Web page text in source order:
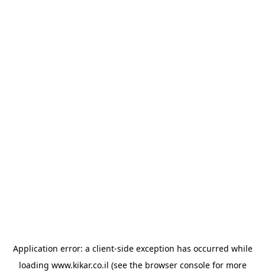
Application error: a client-side exception has occurred while
loading www.kikar.co.il (see the browser consolefor more